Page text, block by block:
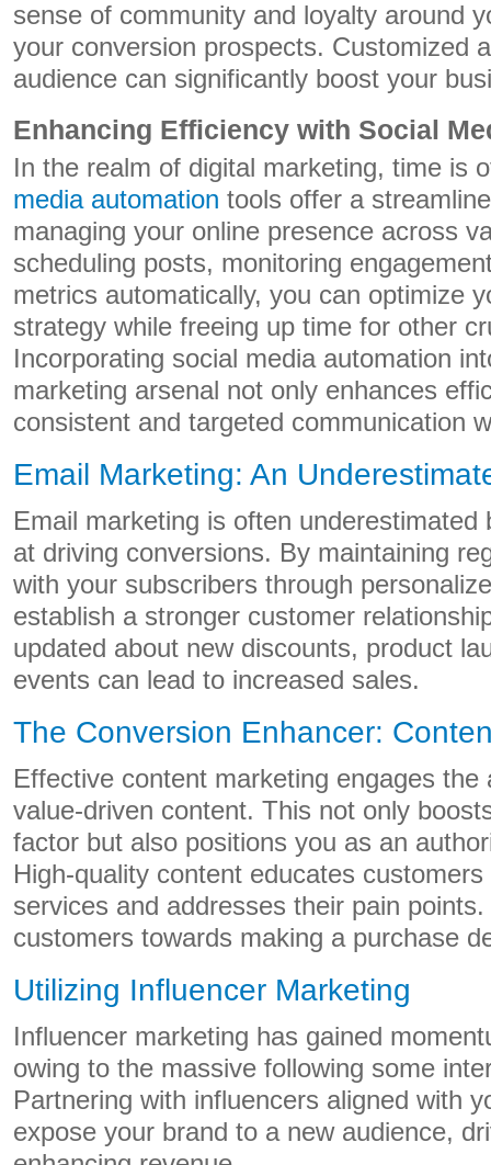
sense of community and loyalty around
your conversion prospects. Customized
audience can significantly boost your
Enhancing Efficiency with Social
In the realm of digital marketing, time is
media automation tools offer a
managing your online presence across
scheduling posts, monitoring
metrics automatically, you can optimize
strategy while freeing up time for other
Incorporating social media automation
marketing arsenal not only enhances
consistent and targeted communication
Email Marketing: An
Email marketing is often underestimated
at driving conversions. By maintaining
with your subscribers through
establish a stronger customer
updated about new discounts, product
events can lead to increased sales.
The Conversion Enhancer:
Effective content marketing engages the
value-driven content. This not only
factor but also positions you as an
High-quality content educates
services and addresses their pain
customers towards making a purchase
Utilizing Influencer Marketing
Influencer marketing has gained
owing to the massive following some
Partnering with influencers aligned with
expose your brand to a new audience,